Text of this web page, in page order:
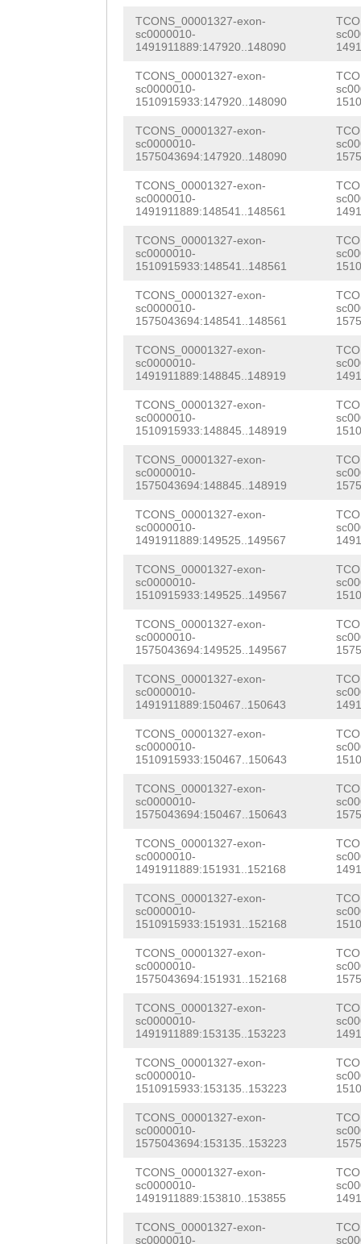
TCONS_00001327-exon-
sc0000010-
1491911889:147920..148090
TCONS_00001327-exon-
sc0000010-
1510915933:147920..148090
TCONS_00001327-exon-
sc0000010-
1575043694:147920..148090
TCONS_00001327-exon-
sc0000010-
1491911889:148541..148561
TCONS_00001327-exon-
sc0000010-
1510915933:148541..148561
TCONS_00001327-exon-
sc0000010-
1575043694:148541..148561
TCONS_00001327-exon-
sc0000010-
1491911889:148845..148919
TCONS_00001327-exon-
sc0000010-
1510915933:148845..148919
TCONS_00001327-exon-
sc0000010-
1575043694:148845..148919
TCONS_00001327-exon-
sc0000010-
1491911889:149525..149567
TCONS_00001327-exon-
sc0000010-
1510915933:149525..149567
TCONS_00001327-exon-
sc0000010-
1575043694:149525..149567
TCONS_00001327-exon-
sc0000010-
1491911889:150467..150643
TCONS_00001327-exon-
sc0000010-
1510915933:150467..150643
TCONS_00001327-exon-
sc0000010-
1575043694:150467..150643
TCONS_00001327-exon-
sc0000010-
1491911889:151931..152168
TCONS_00001327-exon-
sc0000010-
1510915933:151931..152168
TCONS_00001327-exon-
sc0000010-
1575043694:151931..152168
TCONS_00001327-exon-
sc0000010-
1491911889:153135..153223
TCONS_00001327-exon-
sc0000010-
1510915933:153135..153223
TCONS_00001327-exon-
sc0000010-
1575043694:153135..153223
TCONS_00001327-exon-
sc0000010-
1491911889:153810..153855
TCONS_00001327-exon-
sc0000010-